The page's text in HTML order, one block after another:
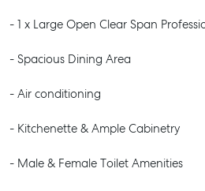
- 1 x Large Open Clear Span
- Spacious Dining Area
- Air conditioning
- Kitchenette & Ample Cabinetry
- Male & Female Toilet Amenities